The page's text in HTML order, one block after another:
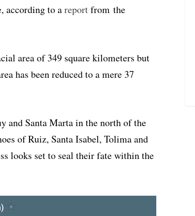
according to areportfrom the
area of 349 square kilometers but
has been reduced to a mere 37
and Santa Marta in the north of the
of Ruiz, Santa Isabel, Tolima and
looks set to seal their fate within the